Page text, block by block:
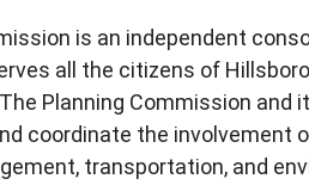
is an independent
all the citizens of
Planning Commission and
coordinate the involvement
transportation, and